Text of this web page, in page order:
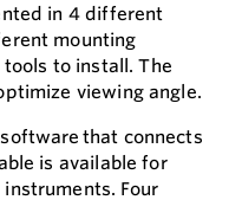
in 4 different
mounting
to install. The
viewing angle.
that connects
is available for
Four